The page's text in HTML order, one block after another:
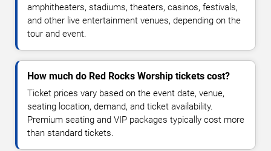
amphitheaters, stadiums, theaters, casinos, festivals,
and other live entertainment venues, depending on the
tour and event.
How much do Red Rocks Worship tickets cost?
Ticket prices vary based on the event date, venue,
seating location, demand, and ticket availability.
Premium seating and VIP packages typically cost more
than standard tickets.